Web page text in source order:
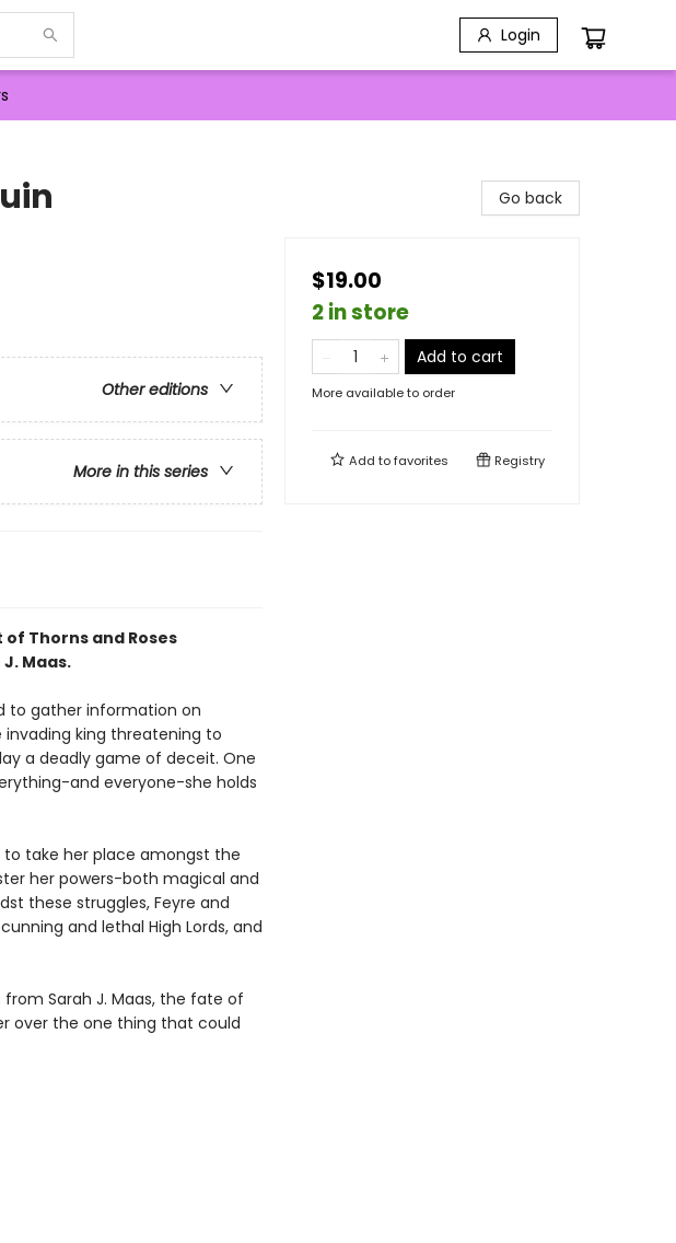
Login
Other editions
More in this series
Thorns and Roses
Maas.
to gather information on
king threatening to
a deadly game of deceit. One
and everyone-she holds
to take her place amongst the
her powers-both magical and
these struggles, Feyre and
and lethal High Lords, and
Sarah J. Maas, the fate of
over the one thing that could
Go back
$19.00
2 in store
Add to cart
More available to order
Add tofavorites Registry